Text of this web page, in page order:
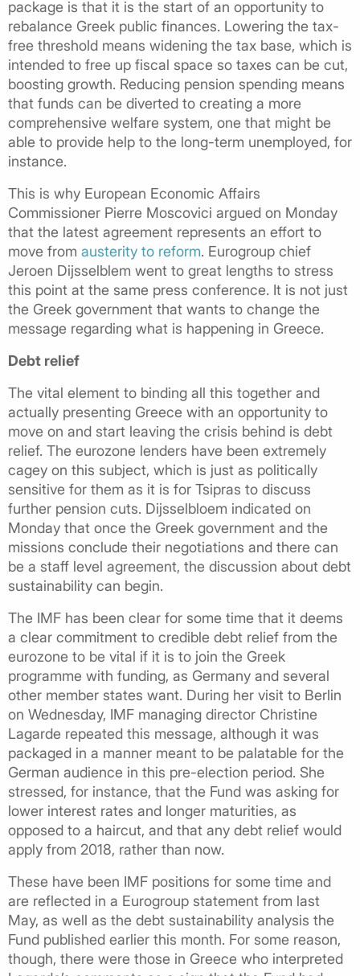
package is that it is the start of an opportunity to
rebalance Greek public finances. Lowering the tax-
free threshold means widening the tax base, which is
intended to free up fiscal space so taxes can be cut,
boosting growth. Reducing pension spending means
that funds can be diverted to creating a more
comprehensive welfare system, one that might be
able to provide help to the long-term unemployed, for
instance.
This is why European Economic Affairs
Commissioner Pierre Moscovici argued on Monday
that the latest agreement represents an effort to
move from austerity to reform. Eurogroup chief
Jeroen Dijsselblem went to great lengths to stress
this point at the same press conference. It is not just
the Greek government that wants to change the
message regarding what is happening in Greece.
Debt relief
The vital element to binding all this together and
actually presenting Greece with an opportunity to
move on and start leaving the crisis behind is debt
relief. The eurozone lenders have been extremely
cagey on this subject, which is just as politically
sensitive for them as it is for Tsipras to discuss
further pension cuts. Dijsselbloem indicated on
Monday that once the Greek government and the
missions conclude their negotiations and there can
be a staff level agreement, the discussion about debt
sustainability can begin.
The IMF has been clear for some time that it deems
a clear commitment to credible debt relief from the
eurozone to be vital if it is to join the Greek
programme with funding, as Germany and several
other member states want. During her visit to Berlin
on Wednesday, IMF managing director Christine
Lagarde repeated this message, although it was
packaged in a manner meant to be palatable for the
German audience in this pre-election period. She
stressed, for instance, that the Fund was asking for
lower interest rates and longer maturities, as
opposed to a haircut, and that any debt relief would
apply from 2018, rather than now.
These have been IMF positions for some time and
are reflected in a Eurogroup statement from last
May, as well as the debt sustainability analysis the
Fund published earlier this month. For some reason,
though, there were those in Greece who interpreted